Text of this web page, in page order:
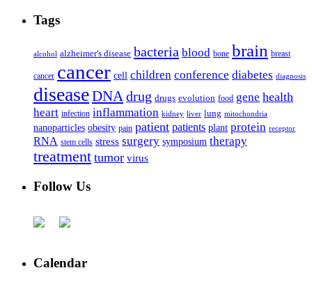
Tags
alcohol alzheimer's disease bacteria blood bone brain breast
cancer cancer cell children conference diabetes diagnosis
diseaseDNA drug drugs evolution food gene health
heart infection inflammation kidney liver lung mitochondria
nanoparticles obesity pain patient patients plant protein receptor
RNA stem cells stress surgery symposium therapy
treatment tumor virus
Follow Us
Calendar